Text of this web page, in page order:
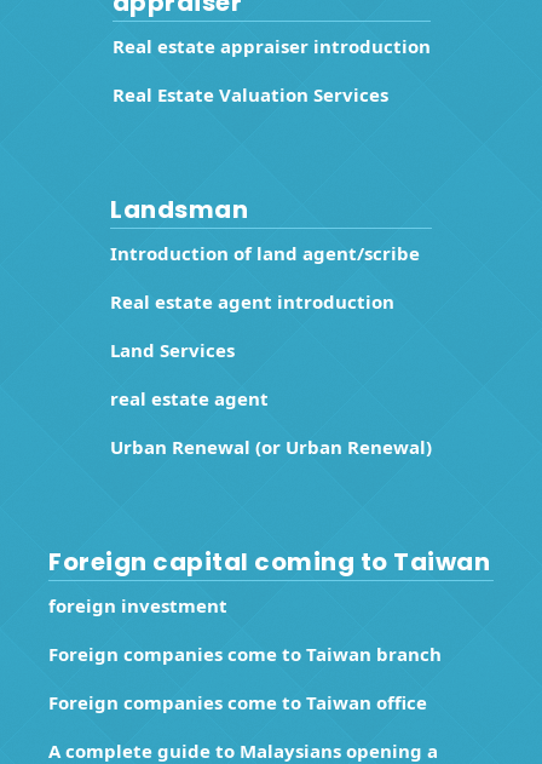
Real estate appraiser introduction
Real Estate Valuation Services
Landsman
Introduction of land agent/scribe
Real estate agent introduction
Land Services
real estate agent
Urban Renewal (or Urban Renewal)
Foreign capital coming to Taiwan
foreign investment
Foreign companies come to Taiwan branch
Foreign companies come to Taiwan office
A complete guide to Malaysians opening a